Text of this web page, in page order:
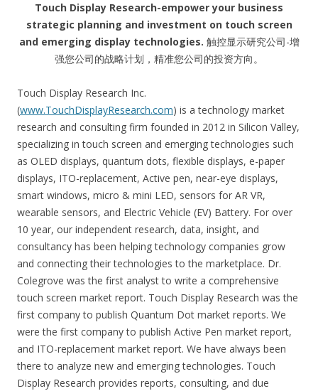
Touch Display Research-empower your business
strategic planning and investment on touch screen
and emerging display technologies. 触控显示研究公司-增
强您公司的战略计划，精准您公司的投资方向。
Touch Display Research Inc.
(www.TouchDisplayResearch.com) is a technology market
research and consulting firm founded in 2012 in Silicon Valley,
specializing in touch screen and emerging technologies such
as OLED displays, quantum dots, flexible displays, e-paper
displays, ITO-replacement, Active pen, near-eye displays,
smart windows, micro & mini LED, sensors for AR VR,
wearable sensors, and Electric Vehicle (EV) Battery. For over
10 year, our independent research, data, insight, and
consultancy has been helping technology companies grow
and connecting their technologies to the marketplace. Dr.
Colegrove was the first analyst to write a comprehensive
touch screen market report. Touch Display Research was the
first company to publish Quantum Dot market reports. We
were the first company to publish Active Pen market report,
and ITO-replacement market report. We have always been
there to analyze new and emerging technologies. Touch
Display Research provides reports, consulting, and due